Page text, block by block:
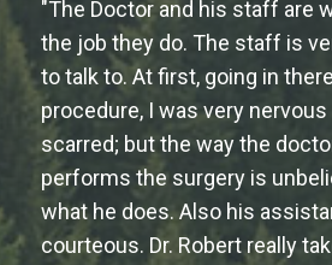
"The Doctor and his staff are
the job they do. The staff is
to talk to. At first, going in
procedure, I was very
scarred; but the way the
performs the surgery is
what he does. Also his
courteous. Dr. Robert really